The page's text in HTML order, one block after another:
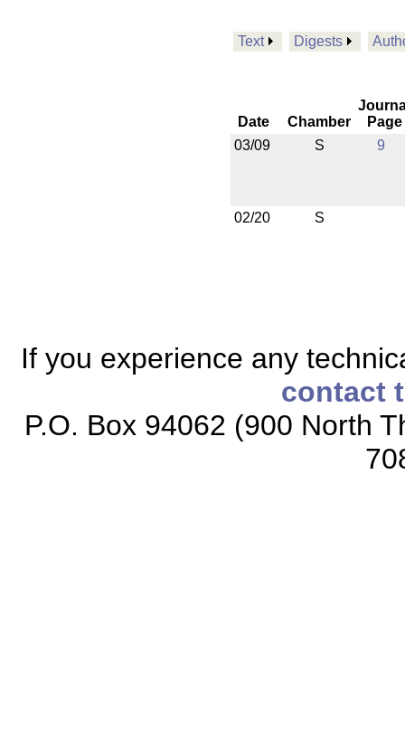
Text Digests
Date Chamber
Page
03/09
S 9
02/20 S
If you experience any
contact
P.O. Box 94062 (900 North